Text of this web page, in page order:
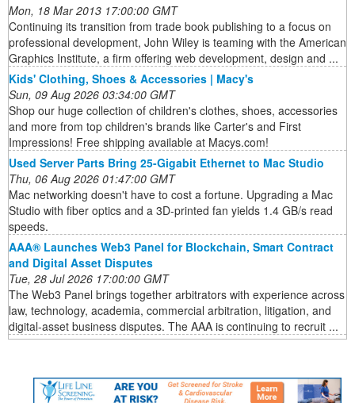
Mon, 18 Mar 2013 17:00:00 GMT
Continuing its transition from trade book publishing to a focus on
professional development, John Wiley is teaming with the American
Graphics Institute, a firm offering web development, design and ...
Kids' Clothing, Shoes & Accessories | Macy's
Sun, 09 Aug 2026 03:34:00 GMT
Shop our huge collection of children's clothes, shoes, accessories
and more from top children's brands like Carter's and First
Impressions! Free shipping available at Macys.com!
Used Server Parts Bring 25-Gigabit Ethernet to Mac Studio
Thu, 06 Aug 2026 01:47:00 GMT
Mac networking doesn't have to cost a fortune. Upgrading a Mac
Studio with fiber optics and a 3D-printed fan yields 1.4 GB/s read
speeds.
AAA® Launches Web3 Panel for Blockchain, Smart Contract
and Digital Asset Disputes
Tue, 28 Jul 2026 17:00:00 GMT
The Web3 Panel brings together arbitrators with experience across
law, technology, academia, commercial arbitration, litigation, and
digital-asset business disputes. The AAA is continuing to recruit ...